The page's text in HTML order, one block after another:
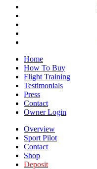
Home
How To Buy
Flight Training
Testimonials
Press
Contact
Owner Login
Overview
Sport Pilot
Contact
Shop
Deposit